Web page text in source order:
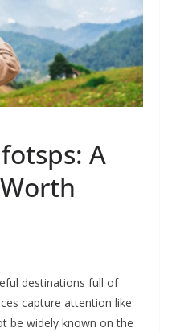
A
destinations full of
capture attention like
be widely known on the